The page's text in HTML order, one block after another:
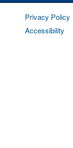
Privacy Policy
Accessibility